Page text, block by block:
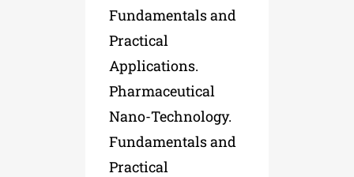
Fundamentals and
Practical
Applications.
Pharmaceutical
Nano-Technology.
Fundamentals and
Practical